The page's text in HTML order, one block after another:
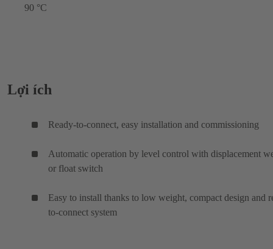
90 °C
Lợi ích
Ready-to-connect, easy installation and commissioning
Automatic operation by level control with displacement
or float switch
Easy to install thanks to low weight, compact design and
to-connect system